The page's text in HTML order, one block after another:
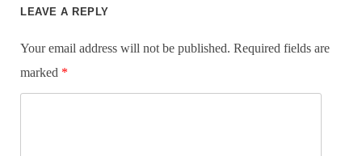
LEAVE A REPLY
Your email address will not be published. Required fields are
marked *